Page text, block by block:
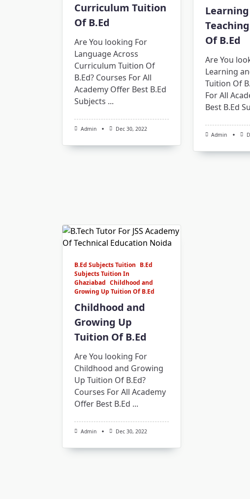
Of B.Ed
Are You
Learning
Tuition Of
For All
Best B.Ed
Admin
Curriculum Tuition
Of B.Ed
Are You looking For
Language Across
Curriculum Tuition Of
B.Ed? Courses For All
Academy Offer Best B.Ed
Subjects ...
Admin Dec 30, 2022
B.Ed Subjects Tuition B.Ed
Subjects Tuition In
Ghaziabad Childhood and
Growing Up Tuition Of B.Ed
Childhood and
Growing Up
Tuition Of B.Ed
Are You looking For
Childhood and Growing
Up Tuition Of B.Ed?
Courses For All Academy
Offer Best B.Ed ...
Admin Dec 30, 2022